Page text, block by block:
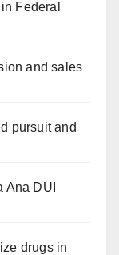
Federal
and sales
pursuit and
Ana DUI
drugs in